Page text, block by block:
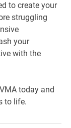
to create your
struggling
your
with the
today and
to life.